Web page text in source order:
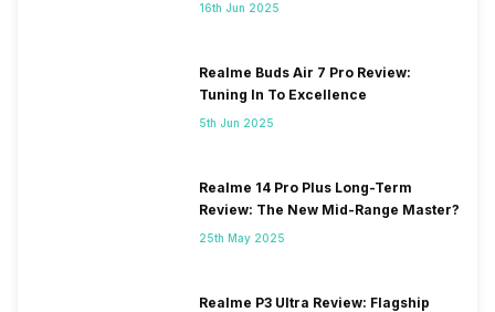
16th Jun 2025
Realme Buds Air 7 Pro Review:
Tuning In To Excellence
5th Jun 2025
Realme 14 Pro Plus Long-Term
Review: The New Mid-Range Master?
25th May 2025
Realme P3 Ultra Review: Flagship